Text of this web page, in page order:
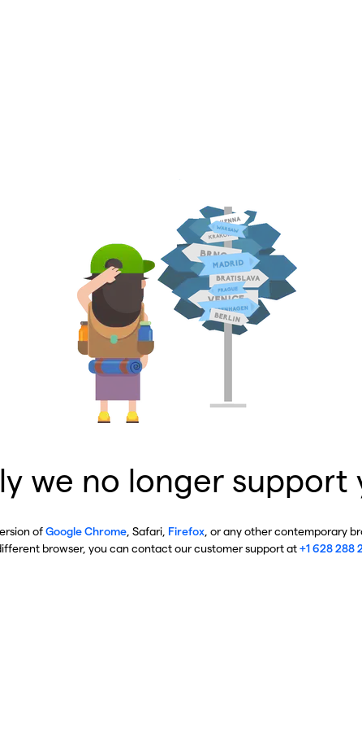
we no longer support
ofGoogle Chrome , Safari, Firefox , or any other contemporary
browser, you can contact our customer support at+1 628 288